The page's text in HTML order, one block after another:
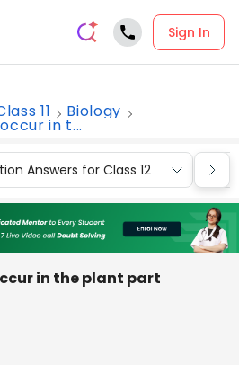
Sign In
11 Biology
in t...
Answers for Class 12
in the plant part